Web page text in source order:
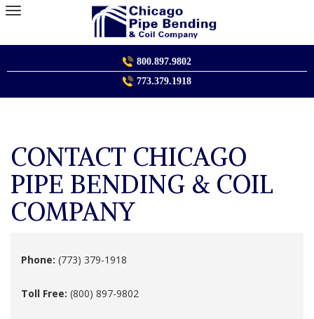
Skip
to
800.897.9802
773.379.1918
CONTACT CHICAGO
PIPE BENDING & COIL
COMPANY
Phone: (773) 379-1918
Toll Free: (800) 897-9802